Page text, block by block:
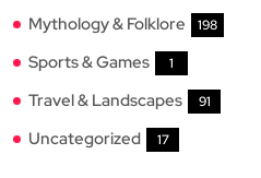
Mythology & Folklore 198
Sports & Games 1
Travel & Landscapes 91
Uncategorized 17